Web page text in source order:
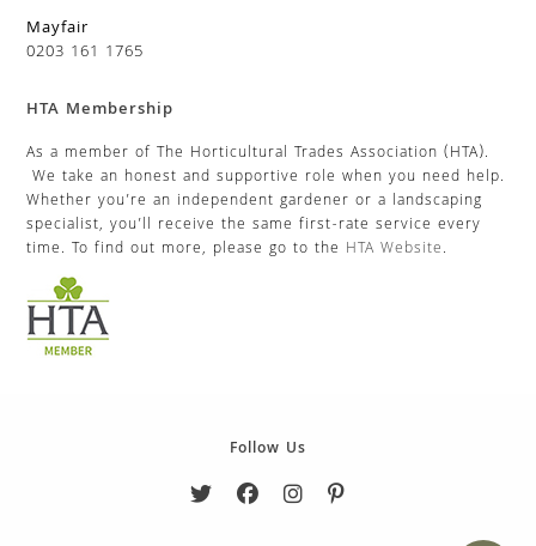
Mayfair
0203 161 1765
HTA Membership
As a member of The Horticultural Trades Association (HTA).
We take an honest and supportive role when you need help.
Whether you’re an independent gardener or a landscaping
specialist, you’ll receive the same first-rate service every
time. To find out more, please go to the HTA Website.
Follow Us